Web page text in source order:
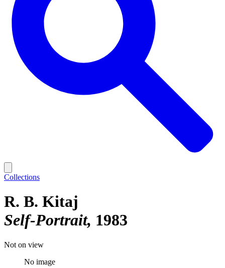
Collections
R. B. Kitaj
Self-Portrait 1983
Not on view
No image